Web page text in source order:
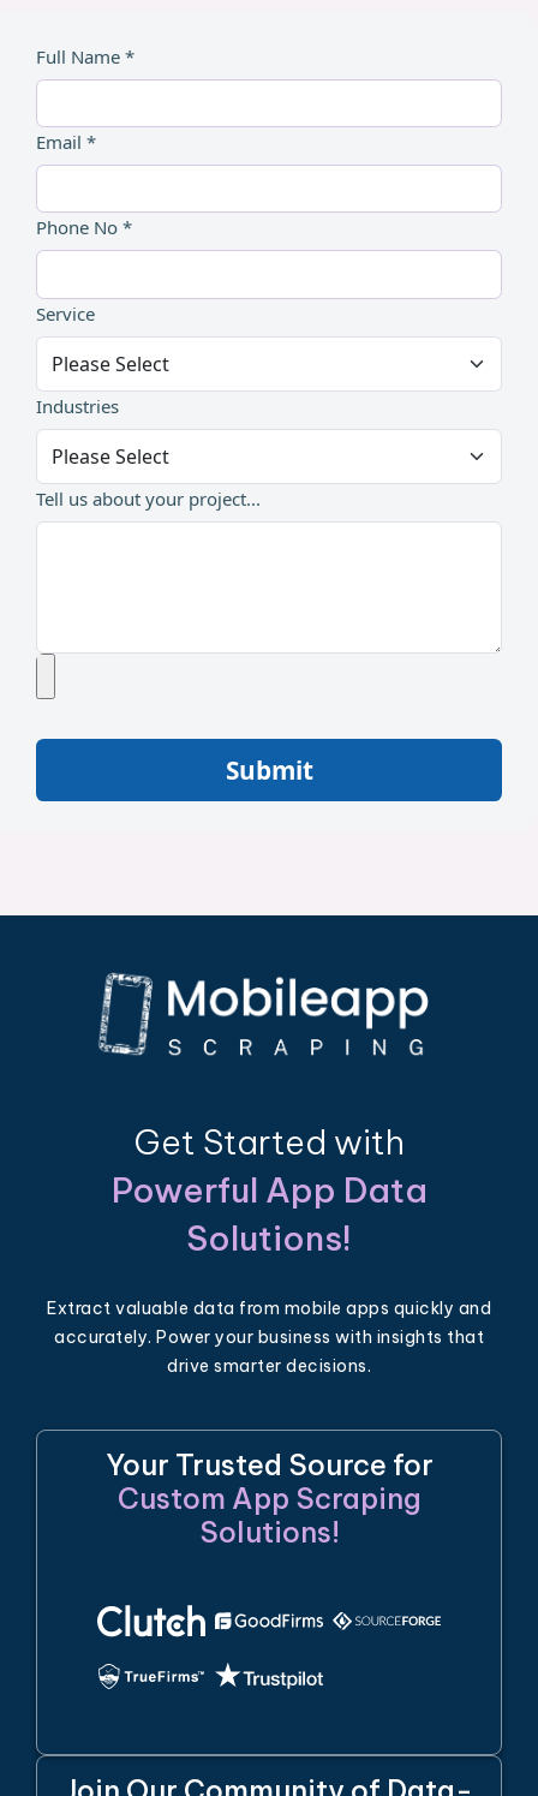
Full Name *
Email *
Phone No *
Service
Industries
Tell us about your project...
Submit
Get Started with
Powerful App Data
Solutions!
Extract valuable data from mobile apps quickly and
accurately. Power your business with insights that
drive smarter decisions.
Your Trusted Source for
Custom App Scraping
Solutions!